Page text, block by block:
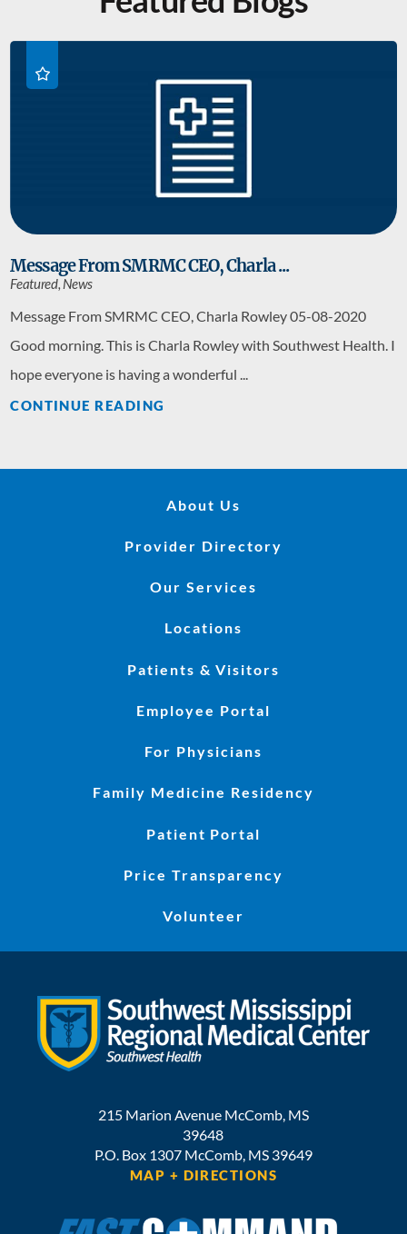
Message From SMRMC CEO, Charla ...
Featured, News
Message From SMRMC CEO, Charla Rowley 05-08-2020
Good morning. This is Charla Rowley with Southwest Health. I
hope everyone is having a wonderful ...
CONTINUE READING
About Us
Provider Directory
Our Services
Locations
Patients & Visitors
Employee Portal
For Physicians
Family Medicine Residency
Patient Portal
Price Transparency
Volunteer
215 Marion Avenue McComb, MS
39648
P.O. Box 1307 McComb, MS 39649
MAP + DIRECTIONS